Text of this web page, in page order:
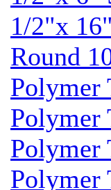
1/2"x
Round
Polymer
Polymer
Polymer
Polymer